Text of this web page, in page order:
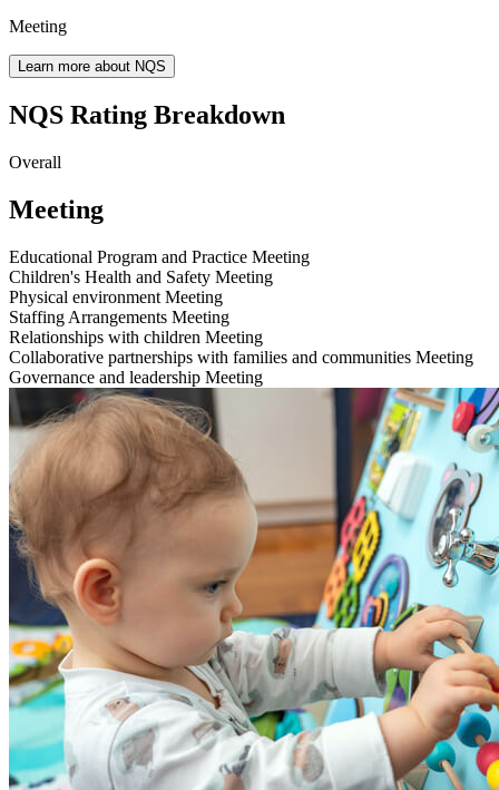
Meeting
Learn more about NQS
NQS Rating Breakdown
Overall
Meeting
Educational Program and Practice Meeting
Children's Health and Safety Meeting
Physical environment Meeting
Staffing Arrangements Meeting
Relationships with children Meeting
Collaborative partnerships with families and communities Meeting
Governance and leadership Meeting